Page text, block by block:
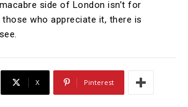
side of London isn’t for
who appreciate it, there is
X Pinterest